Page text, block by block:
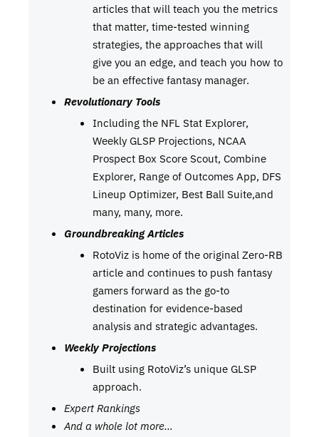
articles that will teach you the metrics
that matter, time-tested winning
strategies, the approaches that will
give you an edge, and teach you how to
be an effective fantasy manager.
Revolutionary Tools
Including the NFL Stat Explorer,
Weekly GLSP Projections, NCAA
Prospect Box Score Scout, Combine
Explorer, Range of Outcomes App, DFS
Lineup Optimizer, Best Ball Suite,and
many, many, more.
Groundbreaking Articles
RotoViz is home of the original Zero-RB
article and continues to push fantasy
gamers forward as the go-to
destination for evidence-based
analysis and strategic advantages.
Weekly Projections
Built using RotoViz’s unique GLSP
approach.
Expert Rankings
And a whole lot more…